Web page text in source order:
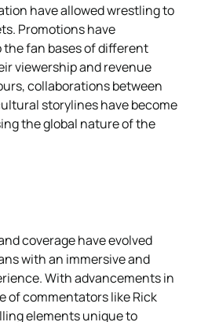
have allowed wrestling to
Promotions have
fan bases of different
viewership and revenue
collaborations between
storylines have become
the global nature of the
coverage have evolved
with an immersive and
With advancements in
of commentators like Rick
elements unique to